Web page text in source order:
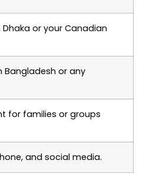
or your Canadian
Bangladesh or any
for families or groups
and social media.